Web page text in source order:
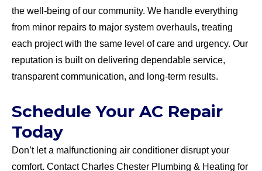
the well-being of our community. We handle everything
from minor repairs to major system overhauls, treating
each project with the same level of care and urgency. Our
reputation is built on delivering dependable service,
transparent communication, and long-term results.
Schedule Your AC Repair
Today
Don’t let a malfunctioning air conditioner disrupt your
comfort. Contact Charles Chester Plumbing & Heating for